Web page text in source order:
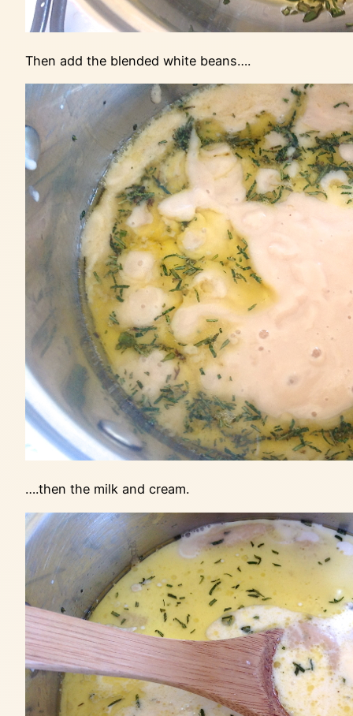
Then add the blended white beans….
….then the milk and cream.